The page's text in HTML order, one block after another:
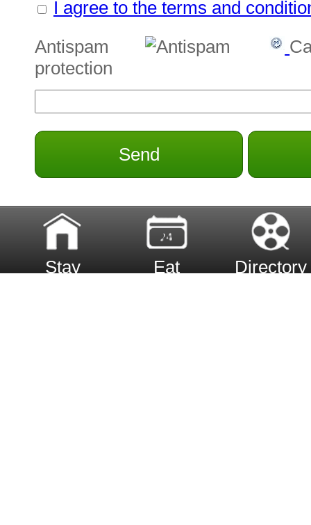
I agree to the terms and
Antispam
protection
Send
Stay Eat Directory